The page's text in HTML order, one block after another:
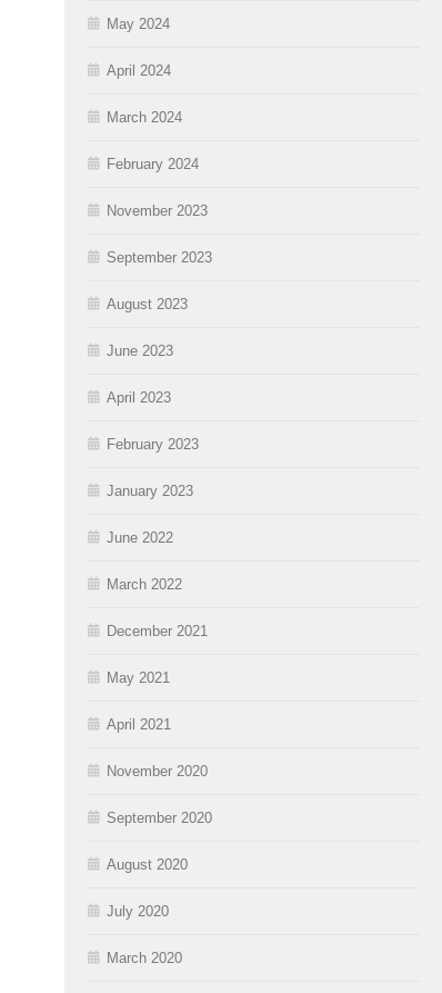
May 2024
April 2024
March 2024
February 2024
November 2023
September 2023
August 2023
June 2023
April 2023
February 2023
January 2023
June 2022
March 2022
December 2021
May 2021
April 2021
November 2020
September 2020
August 2020
July 2020
March 2020